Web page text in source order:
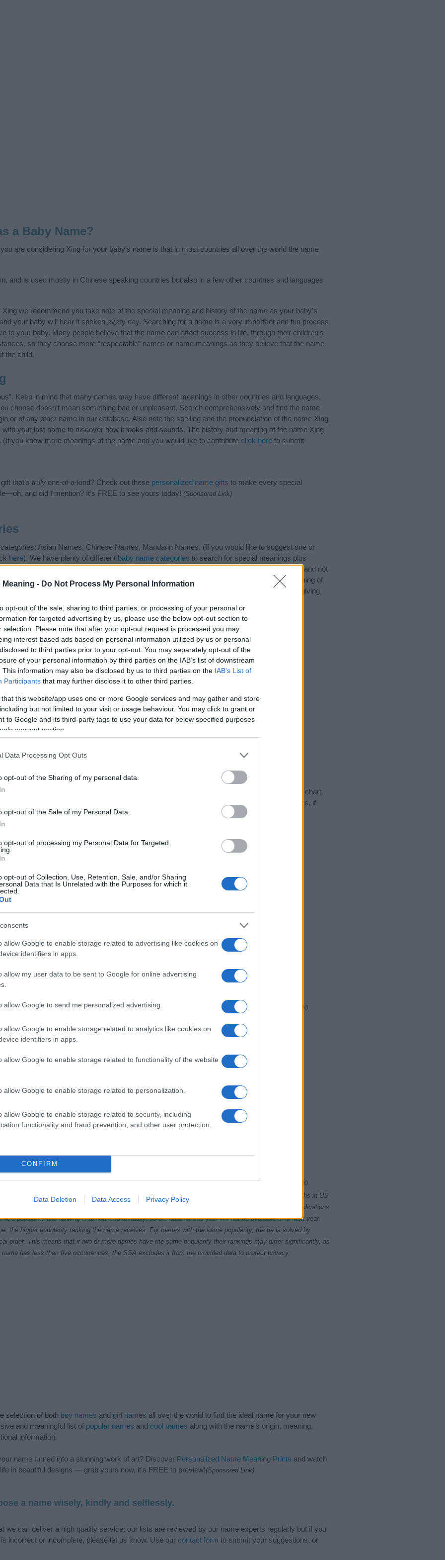
Meaning - Do Not Process My Personal Information
opt-out of the sale, sharing to third parties, or processing of your personal or
for targeted advertising by us, please use the below opt-out section to
selection. Please note that after your opt-out request is processed you may
interest-based ads based on personal information utilized by us or personal
to third parties prior to your opt-out. You may separately opt-out of the
of your personal information by third parties on the IAB’s list of downstream
This information may also be disclosed by us to third parties on the IAB’s List of
Participants that may further disclose it to other third parties.
that this website/app uses one or more Google services and may gather and store
but not limited to your visit or usage behaviour. You may click to grant or
to Google and its third-party tags to use your data for below specified purposes
consent section.
Data Processing Opt Outs
opt-out of the Sharing of my personal data.
opt-out of the Sale of my Personal Data.
opt-out of processing my Personal Data for Targeted
opt-out of Collection, Use, Retention, Sale, and/or Sharing
Data that Is Unrelated with the Purposes for which it
allow Google to enable storage related to advertising like cookies on
identifiers in apps.
allow my user data to be sent to Google for online advertising
allow Google to send me personalized advertising.
allow Google to enable storage related to analytics like cookies on
identifiers in apps.
allow Google to enable storage related to functionality of the website
allow Google to enable storage related to personalization.
allow Google to enable storage related to security, including
functionality and fraud prevention, and other user protection.
CONFIRM
Data Deletion Data Access Privacy Policy
a Baby Name?
are considering Xing for your baby's name is that in most countries all over the world the name
and is used mostly in Chinese speaking countries but also in a few other countries and languages
we recommend you take note of the special meaning and history of the name as your baby’s
your baby will hear it spoken every day. Searching for a name is a very important and fun process
to your baby. Many people believe that the name can affect success in life, through their children's
so they choose more “respectable” names or name meanings as they believe that the name
the child.
Keep in mind that many names may have different meanings in other countries and languages,
choose doesn’t mean something bad or unpleasant. Search comprehensively and find the name
or of any other name in our database. Also note the spelling and the pronunciation of the name Xing
your last name to discover how it looks and sounds. The history and meaning of the name Xing
you know more meanings of the name and you would like to contribute click here to submit
that’s truly one-of-a-kind? Check out these personalized name gifts to make every special
and did I mention? It’s FREE to see yours today! (Sponsored Link)
Asian Names, Chinese Names, Mandarin Names. (If you would like to suggest one or
here). We have plenty of different baby name categories to search for special meanings plus
our database before choosing but also note that baby name categories designed to help you and not
a name. Instead, we recommend that you pay a greater attention to the origin and meaning of
articles
for useful tips regarding baby names and naming your baby. If you are thinking of giving
spread the love and share this with your friends.
Xing
the baby name Xing displayed annually, from 1880 to the present day in our name popularity chart.
represent a year to see how many babies were given the name for that year, for both genders, if
Chart
1999.9975 2000.0000 2000.0025 2000.0075 2000.0100
Chart
2000.0100
Security Administrator of United States, (more info
) from Social Security card applications for births in US
year. The gender associated with the name might be incorrect, as the data presents the record applications
popularity and ranking is announced annually, so the data for this year will not be available until next year.
the higher popularity ranking the name receives. For names with the same popularity, the tie is solved by
order. This means that if two or more names have the same popularity their rankings may differ significantly, as
has less than five occurrences, the SSA excludes it from the provided data to protect privacy.
selection of both boy names and girl names all over the world to find the ideal name for your new
and meaningful list of popular names and cool names along with the name's origin, meaning,
information.
name turned into a stunning work of art? Discover Personalized Name Meaning Prints and watch
in beautiful designs — grab yours now, it's FREE to preview!(Sponsored Link)
a name wisely, kindly and selflessly.
we can deliver a high quality service; our lists are reviewed by our name experts regularly but if you
incorrect or incomplete, please let us know. Use our contact form to submit your suggestions, or